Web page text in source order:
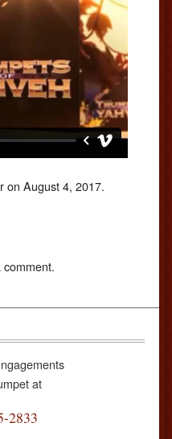
on August 4, 2017.
at
2833